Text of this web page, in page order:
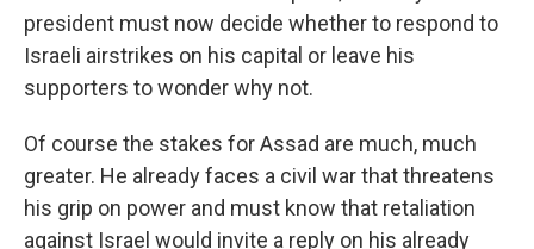
president must now decide whether to respond to
Israeli airstrikes on his capital or leave his
supporters to wonder why not.
Of course the stakes for Assad are much, much
greater. He already faces a civil war that threatens
his grip on power and must know that retaliation
against Israel would invite a reply on his already